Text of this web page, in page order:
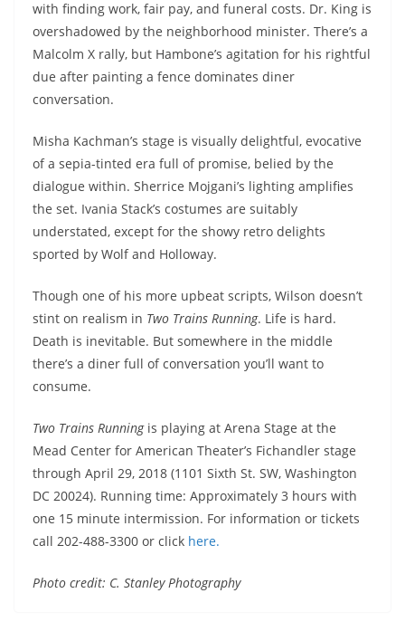
with finding work, fair pay, and funeral costs. Dr. King is
overshadowed by the neighborhood minister. There’s a
Malcolm X rally, but Hambone’s agitation for his rightful
due after painting a fence dominates diner
conversation.
Misha Kachman’s stage is visually delightful, evocative
of a sepia-tinted era full of promise, belied by the
dialogue within. Sherrice Mojgani’s lighting amplifies
the set. Ivania Stack’s costumes are suitably
understated, except for the showy retro delights
sported by Wolf and Holloway.
Though one of his more upbeat scripts, Wilson doesn’t
stint on realism in Two Trains Running. Life is hard.
Death is inevitable. But somewhere in the middle
there’s a diner full of conversation you’ll want to
consume.
Two Trains Runningis playing at Arena Stage at the
Mead Center for American Theater’s Fichandler stage
through April 29, 2018 (1101 Sixth St. SW, Washington
DC 20024). Running time: Approximately 3 hours with
one 15 minute intermission. For information or tickets
call 202-488-3300 or click here.
Photo credit: C. Stanley Photography